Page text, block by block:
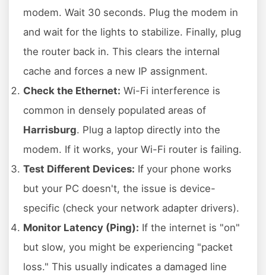
modem. Wait 30 seconds. Plug the modem in
and wait for the lights to stabilize. Finally, plug
the router back in. This clears the internal
cache and forces a new IP assignment.
Check the Ethernet: Wi-Fi interference is
common in densely populated areas of
Harrisburg. Plug a laptop directly into the
modem. If it works, your Wi-Fi router is failing.
Test Different Devices: If your phone works
but your PC doesn't, the issue is device-
specific (check your network adapter drivers).
Monitor Latency (Ping): If the internet is "on"
but slow, you might be experiencing "packet
loss." This usually indicates a damaged line